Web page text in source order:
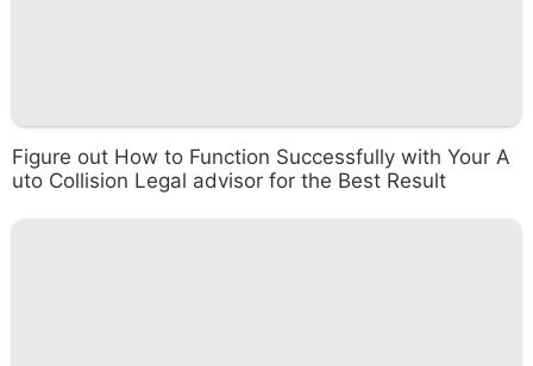
Figure out How to Function Successfully with Your A
uto Collision Legal advisor for the Best Result